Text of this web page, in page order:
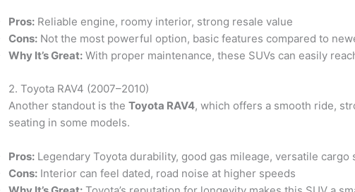
Pros: Reliable engine, roomy interior, strong resale value
Cons: Not the most powerful option, basic features compared to
Why It’s Great: With proper maintenance, these SUVs can easily
2. Toyota RAV4 (2007–2010)
Another standout is the Toyota RAV4, which offers a smooth ride,
seating in some models.
Pros: Legendary Toyota durability, good gas mileage, versatile cargo
Cons: Interior can feel dated, road noise at higher speeds